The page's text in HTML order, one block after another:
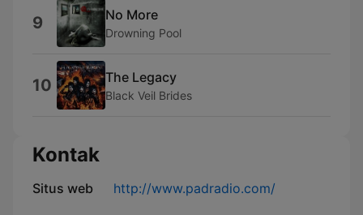
9 No More
Drowning Pool
10 The Legacy
Black Veil Brides
Kontak
Situs web http://www.padradio.com/